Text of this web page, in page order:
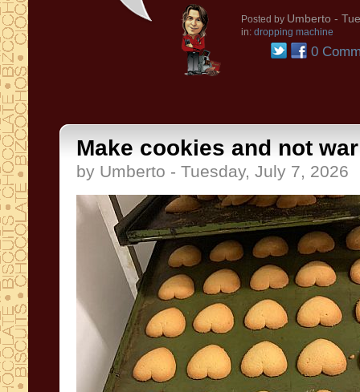
Posted by Umberto -
in: dropping machine
0
Make cookies and not
by Umberto - Tuesday, July 7, 2026